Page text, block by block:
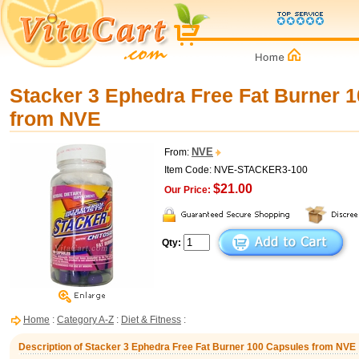
Stacker 3 Ephedra Free Fat Burner
from NVE
From: NVE
Item Code: NVE-STACKER3-100
Our Price: $21.00
Qty:
Home : Category A-Z : Diet & Fitness :
Description of Stacker 3 Ephedra Free Fat Burner 100 Capsules from NVE